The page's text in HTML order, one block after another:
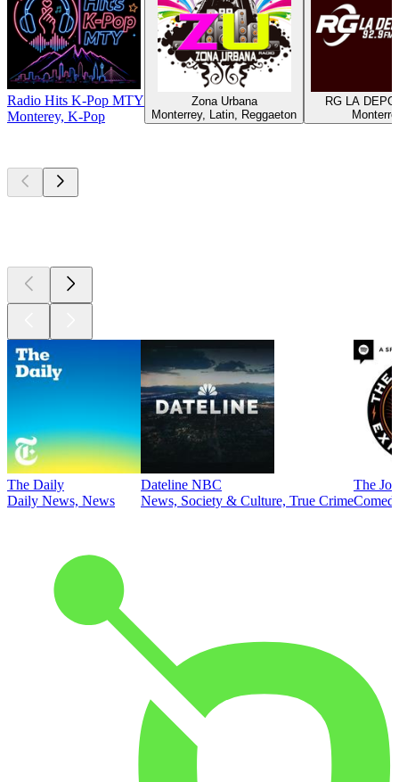
Radio Hits K-Pop MTY
Monterey, K-Pop
Zona Urbana
Monterrey, Latin, Reggaeton
RG LA
The Daily
Daily News, News
Dateline NBC
News, Society & Culture, True Crime
The